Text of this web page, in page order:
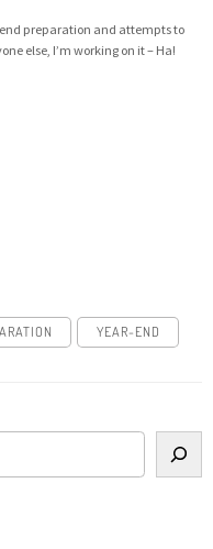
preparation and attempts to
else, I’m working on it – Ha!
YEAR-END